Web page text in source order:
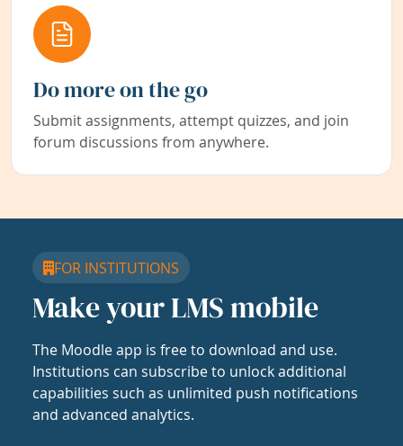
Do more on the go
Submit assignments, attempt quizzes, and join
forum discussions from anywhere.
FOR INSTITUTIONS
Make your LMS mobile
The Moodle app is free to download and use.
Institutions can subscribe to unlock additional
capabilities such as unlimited push notifications
and advanced analytics.